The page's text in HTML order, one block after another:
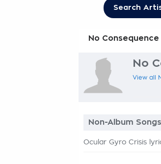
No Consequence
No
View all
Non-Album
Ocular Gyro Crisis